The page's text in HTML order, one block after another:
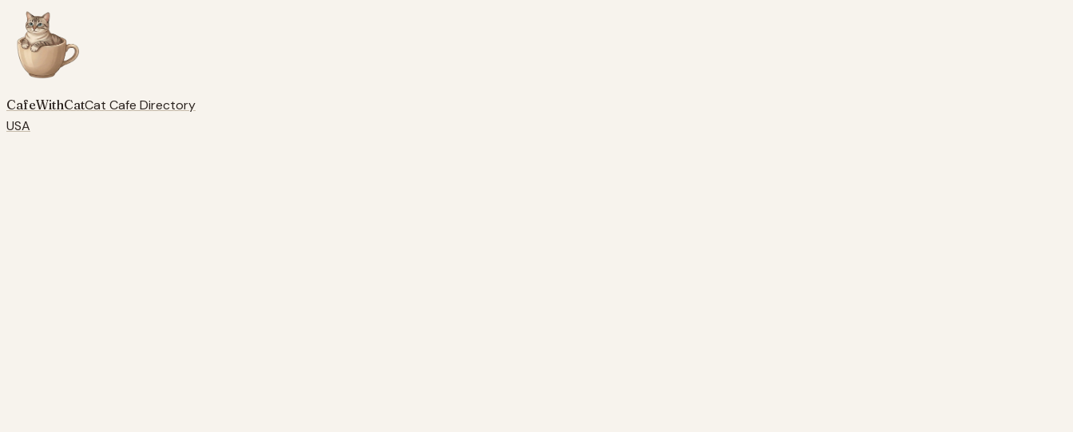
CafeWithCatCat Cafe Directory
USA